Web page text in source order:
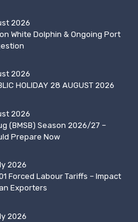
2026
White Dolphin & Ongoing Port
2026
HOLIDAY 28 AUGUST 2026
2026
(BMSB) Season 2026/27 –
Prepare Now
2026
Forced Labour Tariffs – Impact
Exporters
2026